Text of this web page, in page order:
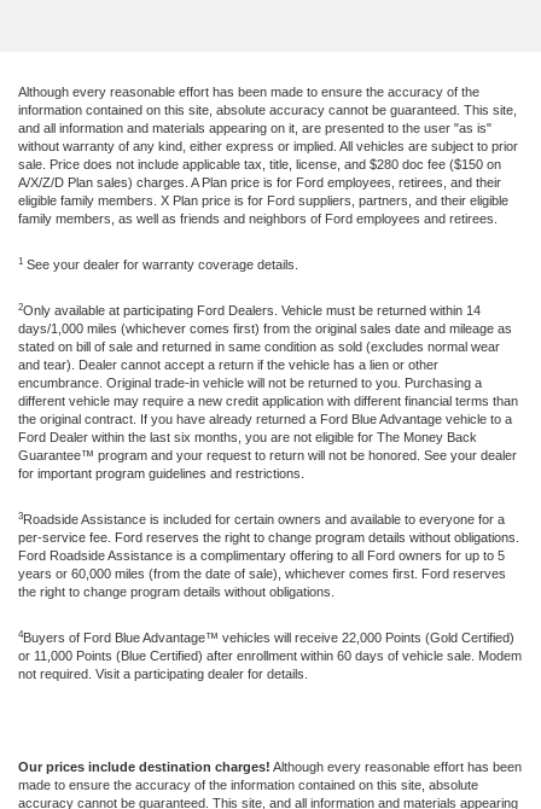
Although every reasonable effort has been made to ensure the accuracy of the
information contained on this site, absolute accuracy cannot be guaranteed. This site,
and all information and materials appearing on it, are presented to the user "as is"
without warranty of any kind, either express or implied. All vehicles are subject to prior
sale. Price does not include applicable tax, title, license, and $280 doc fee ($150 on
A/X/Z/D Plan sales) charges. A Plan price is for Ford employees, retirees, and their
eligible family members. X Plan price is for Ford suppliers, partners, and their eligible
family members, as well as friends and neighbors of Ford employees and retirees.
1 See your dealer for warranty coverage details.
2Only available at participating Ford Dealers. Vehicle must be returned within 14
days/1,000 miles (whichever comes first) from the original sales date and mileage as
stated on bill of sale and returned in same condition as sold (excludes normal wear
and tear). Dealer cannot accept a return if the vehicle has a lien or other
encumbrance. Original trade-in vehicle will not be returned to you. Purchasing a
different vehicle may require a new credit application with different financial terms than
the original contract. If you have already returned a Ford Blue Advantage vehicle to a
Ford Dealer within the last six months, you are not eligible for The Money Back
Guarantee™ program and your request to return will not be honored. See your dealer
for important program guidelines and restrictions.
3Roadside Assistance is included for certain owners and available to everyone for a
per-service fee. Ford reserves the right to change program details without obligations.
Ford Roadside Assistance is a complimentary offering to all Ford owners for up to 5
years or 60,000 miles (from the date of sale), whichever comes first. Ford reserves
the right to change program details without obligations.
4Buyers of Ford Blue Advantage™ vehicles will receive 22,000 Points (Gold Certified)
or 11,000 Points (Blue Certified) after enrollment within 60 days of vehicle sale. Modem
not required. Visit a participating dealer for details.
Our prices include destination charges! Although every reasonable effort has been
made to ensure the accuracy of the information contained on this site, absolute
accuracy cannot be guaranteed. This site, and all information and materials appearing